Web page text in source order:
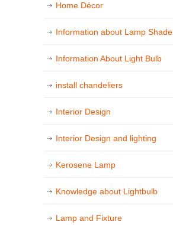
Home Décor
Information about Lamp Shade
Information About Light Bulb
install chandeliers
Interior Design
Interior Design and lighting
Kerosene Lamp
Knowledge about Lightbulb
Lamp and Fixture